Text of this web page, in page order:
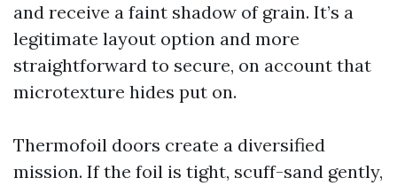
and receive a faint shadow of grain. It’s a
legitimate layout option and more
straightforward to secure, on account that
microtexture hides put on.
Thermofoil doors create a diversified
mission. If the foil is tight, scuff-sand gently,